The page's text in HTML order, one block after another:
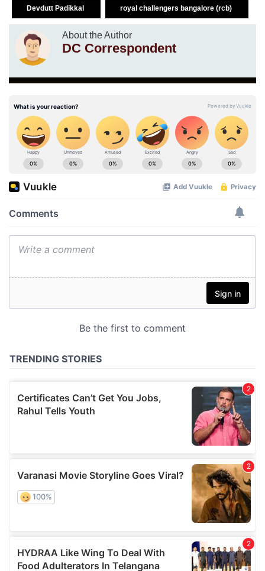
Devdutt Padikkal royal challengers bangalore (rcb)
About the Author
DC Correspondent